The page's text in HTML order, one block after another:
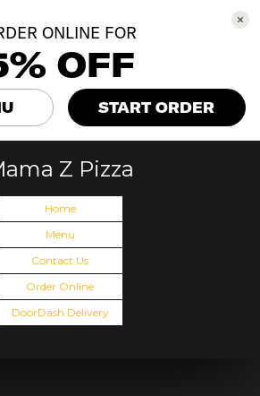
Z Pizza
Home
Menu
Contact Us
Order Online
DoorDash Delivery
ONLINE FOR
OFF
START ORDER